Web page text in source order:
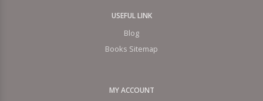
USEFUL LINK
Blog
Books Sitemap
MY ACCOUNT